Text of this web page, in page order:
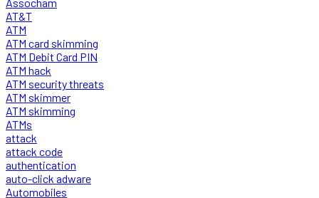
AT&T
ATM
ATM card skimming
ATM Debit Card PIN
ATM hack
ATM security threats
ATM skimmer
ATM skimming
ATMs
attack
attack code
authentication
auto-click adware
Automobiles